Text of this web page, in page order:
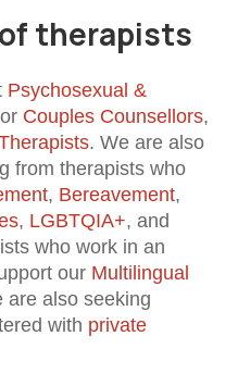
therapists
Psychosexual &
or Couples Counsellors,
. We are also
from therapists who
, Bereavement,
, LGBTQIA+, and
who work in an
our Multilingual
are also seeking
with private